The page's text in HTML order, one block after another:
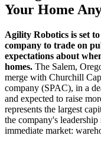
Your Home
Agility Robotics is set
company to trade on
expectations about
homes. The Salem,
merge with Churchill
company (SPAC), in a
and expected to raise
represents the largest
the company's
immediate market: